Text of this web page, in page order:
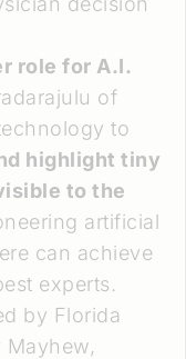
role for A.I.
of
to
highlight tiny
to the
artificial
can achieve
experts.
by Florida
Mayhew,